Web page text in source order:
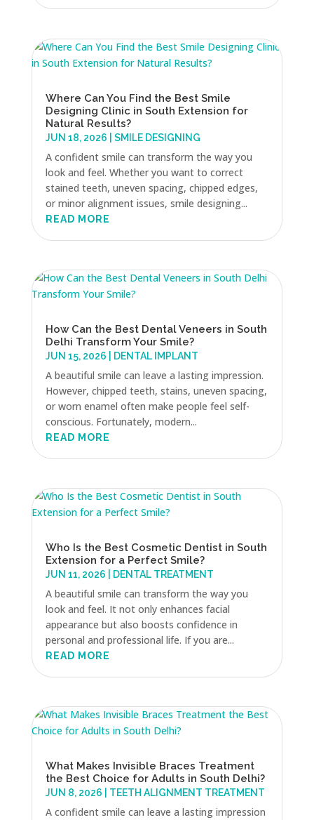
Where Can You Find the Best Smile
Designing Clinic in South Extension for
Natural Results?
JUN 18, 2026 SMILE DESIGNING
A confident smile can transform the way you
look and feel. Whether you want to correct
stained teeth, uneven spacing, chipped edges,
or minor alignment issues, smile designing...
READ MORE
How Can the Best Dental Veneers in South
Delhi Transform Your Smile?
JUN 15, 2026 DENTAL IMPLANT
A beautiful smile can leave a lasting impression.
However, chipped teeth, stains, uneven spacing,
or worn enamel often make people feel self-
conscious. Fortunately, modern...
READ MORE
Who Is the Best Cosmetic Dentist in South
Extension for a Perfect Smile?
JUN 11, 2026 DENTAL TREATMENT
A beautiful smile can transform the way you
look and feel. It not only enhances facial
appearance but also boosts confidence in
personal and professional life. If you are...
READ MORE
What Makes Invisible Braces Treatment
the Best Choice for Adults in South Delhi?
JUN 8, 2026 TEETH ALIGNMENT TREATMENT
A confident smile can leave a lasting impression